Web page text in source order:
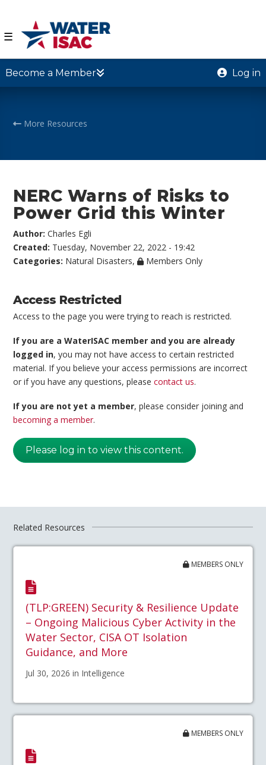
☰
Become a Member Log in
More Resources
NERC Warns of Risks to
Power Grid this Winter
Author:Charles Egli
Created: Tuesday, November 22, 2022 - 19:42
Categories: Natural Disasters, Members Only
Access Restricted
Access to the page you were trying to reach is restricted.
If you are a WaterISAC member and you are already
logged in, you may not have access to certain restricted
material. If you believe your access permissions are incorrect
or if you have any questions, pleasecontact us.
If you are not yet a member, please consider joining and
becoming a member.
Please log in to view this content.
Related Resources
MEMBERS ONLY
(TLP:GREEN) Security & Resilience Update
– Ongoing Malicious Cyber Activity in the
Water Sector, CISA OT Isolation
Guidance, and More
Jul 30, 2026 in Intelligence
MEMBERS ONLY